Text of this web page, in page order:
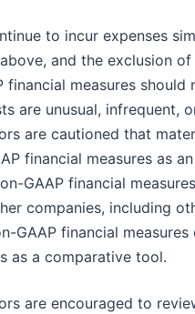
to incur expenses
and the exclusion
financial measures should
are unusual, infrequent,
are cautioned that
financial measures as
GAAP financial
companies, including
GAAP financial
as a comparative tool.
are encouraged to